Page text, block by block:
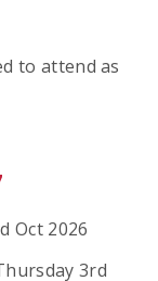
to attend as
Oct 2026
3rd